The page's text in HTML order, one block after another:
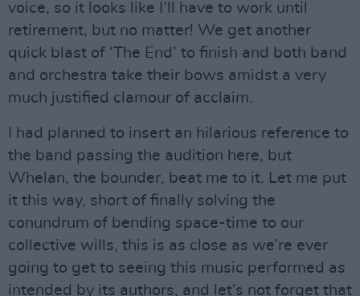
voice, so it looks like I’ll have to work until
retirement, but no matter! We get another
quick blast of ‘The End’ to finish and both band
and orchestra take their bows amidst a very
much justified clamour of acclaim.
I had planned to insert an hilarious reference to
the band passing the audition here, but
Whelan, the bounder, beat me to it. Let me put
it this way, short of finally solving the
conundrum of bending space-time to our
collective wills, this is as close as we’re ever
going to get to seeing this music performed as
intended by its authors, and let’s not forget that